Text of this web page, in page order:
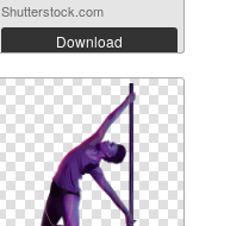
Shutterstock.com
Download